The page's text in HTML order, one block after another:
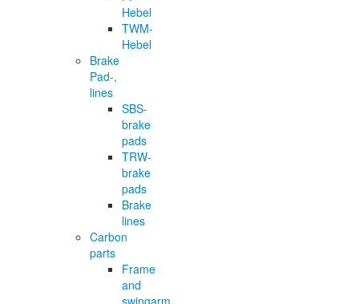
Hebel
TWM-
Hebel
Brake
Pad-,
lines
SBS-
brake
pads
TRW-
brake
pads
Brake
lines
Carbon
parts
Frame
and
swingarm